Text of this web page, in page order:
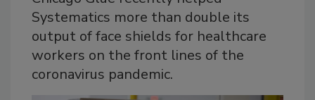
Systematics more than double its
output of face shields for healthcare
workers on the front lines of the
coronavirus pandemic.